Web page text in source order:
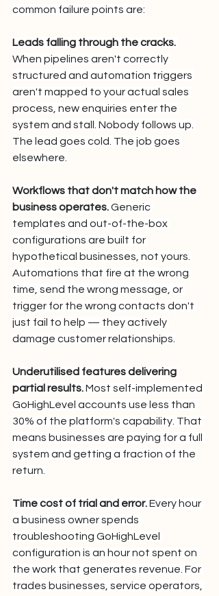
common failure points are:
Leads falling through the cracks.
When pipelines aren't correctly
structured and automation triggers
aren't mapped to your actual sales
process, new enquiries enter the
system and stall. Nobody follows up.
The lead goes cold. The job goes
elsewhere.
Workflows that don't match how the
business operates. Generic
templates and out-of-the-box
configurations are built for
hypothetical businesses, not yours.
Automations that fire at the wrong
time, send the wrong message, or
trigger for the wrong contacts don't
just fail to help — they actively
damage customer relationships.
Underutilised features delivering
partial results. Most self-implemented
GoHighLevel accounts use less than
30% of the platform's capability. That
means businesses are paying for a full
system and getting a fraction of the
return.
Time cost of trial and error. Every hour
a business owner spends
troubleshooting GoHighLevel
configuration is an hour not spent on
the work that generates revenue. For
trades businesses, service operators,